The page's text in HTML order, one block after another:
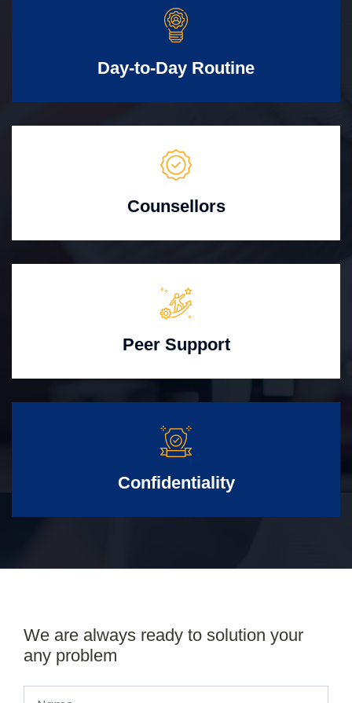
Day-to-Day Routine
Counsellors
Peer Support
Confidentiality
We are always ready to solution your
any problem